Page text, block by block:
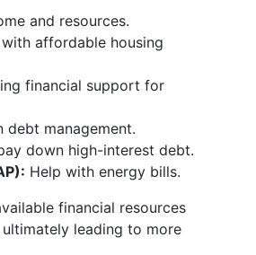
and resources.
affordable housing
financial support for
debt management.
down high-interest debt.
Help with energy bills.
financial resources
leading to more